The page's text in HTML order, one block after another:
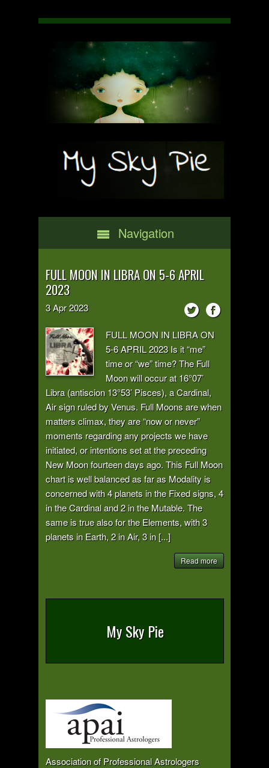
Navigation
FULL MOON IN LIBRA ON 5-6 APRIL
2023
3Apr2023
FULL MOON IN LIBRA ON
5-6 APRIL 2023 Is it “me”
time or “we” time? The Full
Moon will occur at 16°07’
Libra (antiscion 13°53’ Pisces), a Cardinal,
Air sign ruled by Venus. Full Moons are when
matters climax, they are “now or never”
moments regarding any projects we have
initiated, or intentions set at the preceding
New Moon fourteen days ago. This Full Moon
chart is well balanced as far as Modality is
concerned with 4 planets in the Fixed signs, 4
in the Cardinal and 2 in the Mutable. The
same is true also for the Elements, with 3
planets in Earth, 2 in Air, 3 in [...]
Read more
My Sky Pie
Association of Professional Astrologers